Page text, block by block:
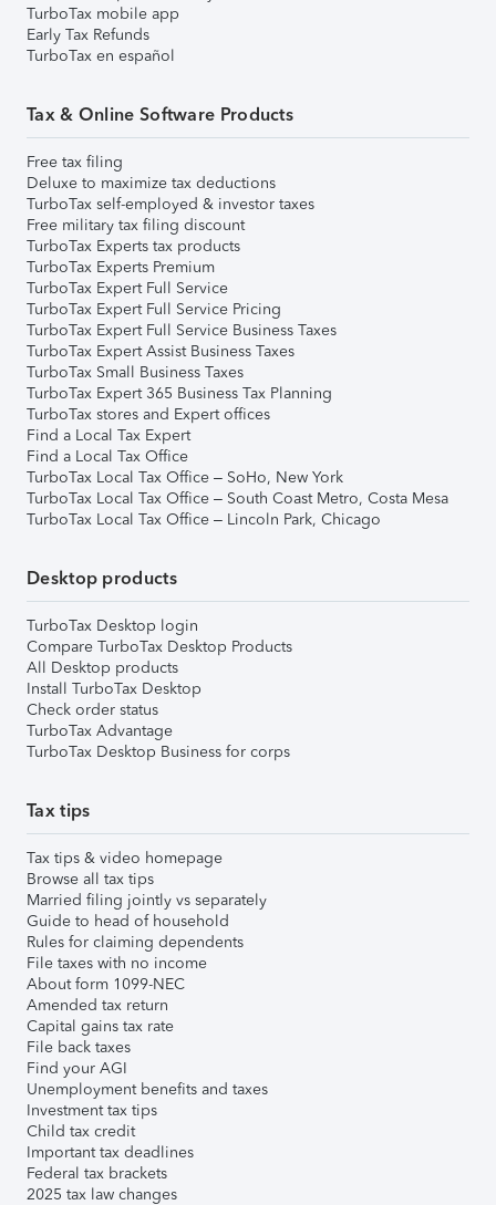
TurboTax mobile app
Early Tax Refunds
TurboTax en español
Tax & Online Software Products
Free tax filing
Deluxe to maximize tax deductions
TurboTax self-employed & investor taxes
Free military tax filing discount
TurboTax Experts tax products
TurboTax Experts Premium
TurboTax Expert Full Service
TurboTax Expert Full Service Pricing
TurboTax Expert Full Service Business Taxes
TurboTax Expert Assist Business Taxes
TurboTax Small Business Taxes
TurboTax Expert 365 Business Tax Planning
TurboTax stores and Expert offices
Find a Local Tax Expert
Find a Local Tax Office
TurboTax Local Tax Office – SoHo, New York
TurboTax Local Tax Office – South Coast Metro, Costa Mesa
TurboTax Local Tax Office – Lincoln Park, Chicago
Desktop products
TurboTax Desktop login
Compare TurboTax Desktop Products
All Desktop products
Install TurboTax Desktop
Check order status
TurboTax Advantage
TurboTax Desktop Business for corps
Tax tips
Tax tips & video homepage
Browse all tax tips
Married filing jointly vs separately
Guide to head of household
Rules for claiming dependents
File taxes with no income
About form 1099-NEC
Amended tax return
Capital gains tax rate
File back taxes
Find your AGI
Unemployment benefits and taxes
Investment tax tips
Child tax credit
Important tax deadlines
Federal tax brackets
2025 tax law changes